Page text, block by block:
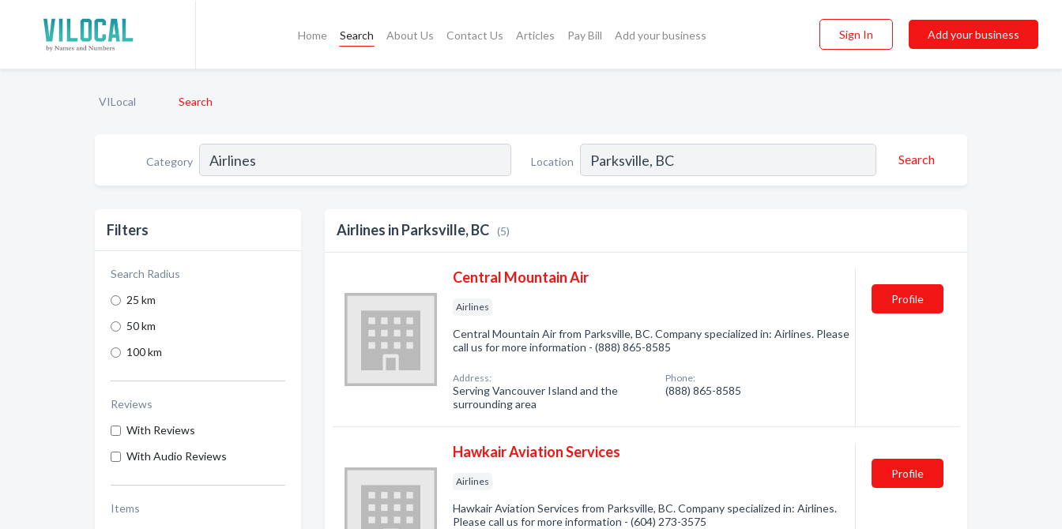
Home Search About Us Contact Us Articles Pay Bill Add your business Sign In Add your business
VILocal Search
Category Location Search
Filters
Search Radius
25 km
50 km
100 km
Reviews
With Reviews
With Audio Reviews
Items
Airlines in Parksville, BC (5)
Central Mountain Air
Airlines
Central Mountain Air from Parksville, BC. Company specialized in: Airlines. Please
call us for more information - (888) 865-8585
Address:
Serving Vancouver Island and the
surrounding area
Phone:
(888) 865-8585
Profile
Hawkair Aviation Services
Airlines
Hawkair Aviation Services from Parksville, BC. Company specialized in: Airlines.
Please call us for more information - (604) 273-3575
Profile